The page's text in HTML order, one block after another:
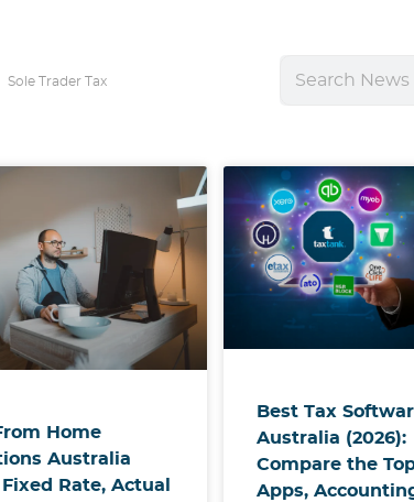
Sole Trader Tax
Home
Australia
Fixed Rate, Actual
Best Tax
Australia (2026):
Compare the
Apps,